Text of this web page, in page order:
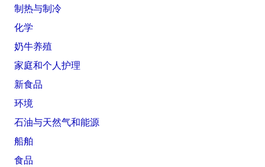
制热与制冷
化学
奶牛养殖
家庭和个人护理
新食品
环境
石油与天然气和能源
船舶
食品